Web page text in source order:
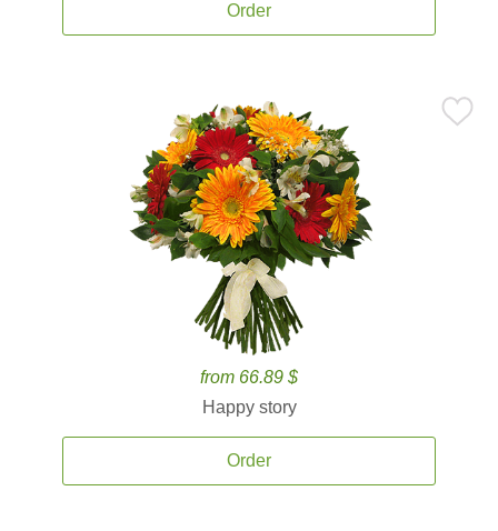
Order
from 66.89 $
Happy story
Order